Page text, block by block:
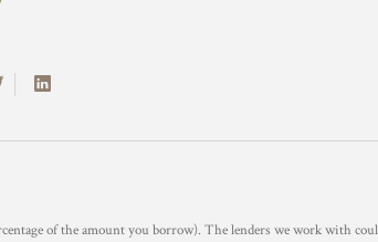
of the amount you borrow). The lenders we work with